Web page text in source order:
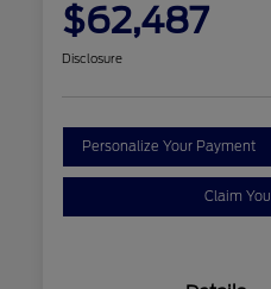
$62,487
Disclosure
Personalize Your Payment
Claim